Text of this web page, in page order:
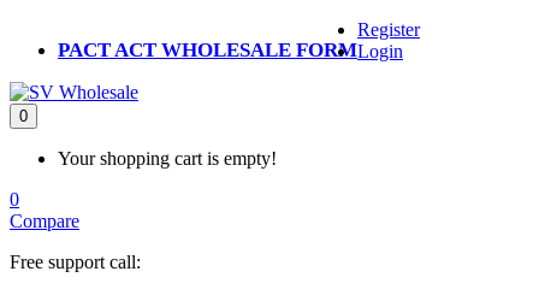
PACT ACT WHOLESALE FORM
Register
Login
0
Your shopping cart is empty!
0
Compare
Free support call: